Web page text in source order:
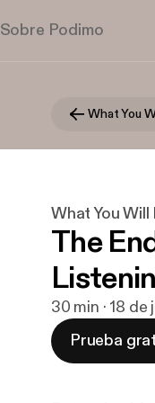
Sobre Podimo
What You
What You Will
The
30 min · 18
Prueba